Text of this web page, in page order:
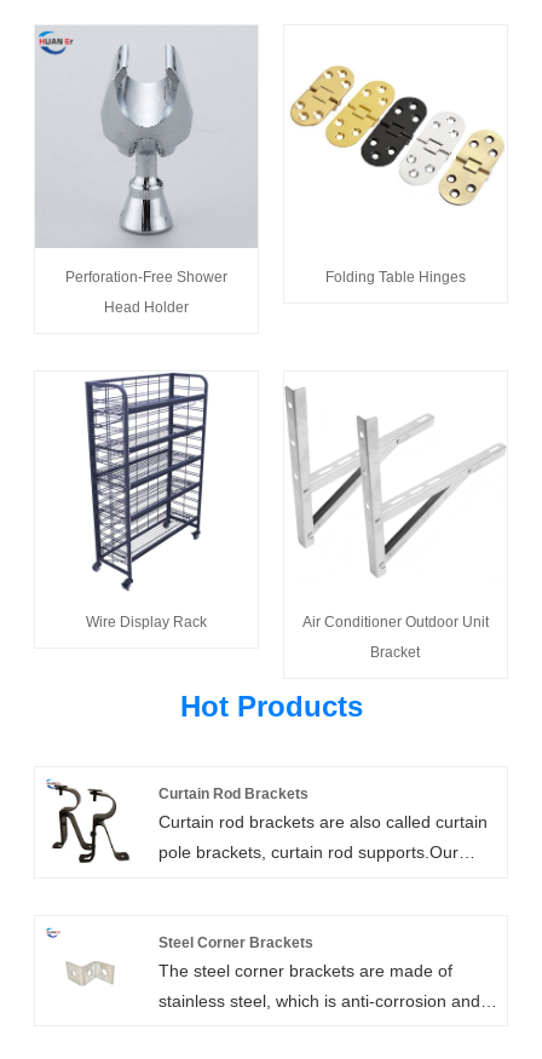
Perforation-Free Shower
Head Holder
Folding Table Hinges
Wire Display Rack
Air Conditioner Outdoor Unit
Bracket
Hot Products
Curtain Rod Brackets
Curtain rod brackets are also called curtain
pole brackets, curtain rod supports.Our
They include wall mount, ceiling mount,
bypass, and double rod brackets. We can
also add support arms for extra long
Steel Corner Brackets
The steel corner brackets are made of
stainless steel, which is anti-corrosion and